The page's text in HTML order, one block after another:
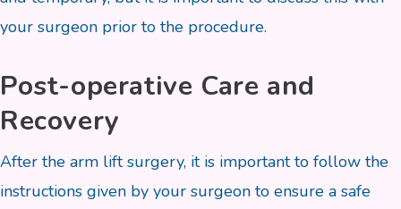
your surgeon prior to the procedure.
Post-operative Care and
Recovery
After the arm lift surgery, it is important to follow the
instructions given by your surgeon to ensure a safe